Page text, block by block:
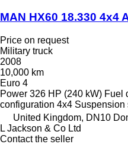
MAN HX60 18.330 4x4
Price on request
Military truck
2008
10,000 km
Euro 4
Power 326 HP (240 kW) Fuel
configuration 4x4 Suspension
United Kingdom, DN10
L Jackson & Co Ltd
Contact the seller